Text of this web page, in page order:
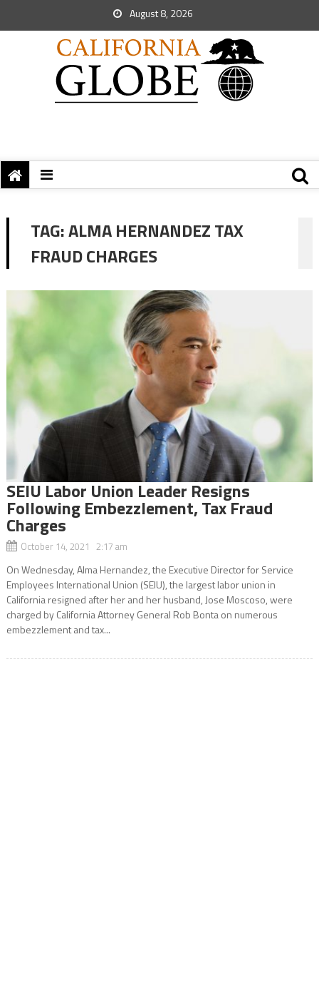
August 8, 2026
TAG:ALMA HERNANDEZ TAX
FRAUD CHARGES
SEIU Labor Union Leader Resigns
Following Embezzlement, Tax Fraud
Charges
October 14, 2021 2:17 am
On Wednesday, Alma Hernandez, the Executive Director for Service
Employees International Union (SEIU), the largest labor union in
California resigned after her and her husband, Jose Moscoso, were
charged by California Attorney General Rob Bonta on numerous
embezzlement and tax...